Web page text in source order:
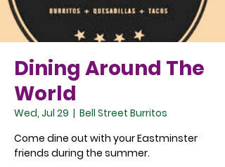
Dining Around The
World
Wed, Jul 29
  |
Bell Street Burritos
Come dine out with your Eastminster
friends during the summer.